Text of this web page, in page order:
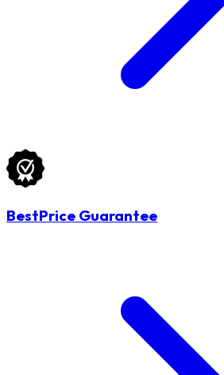
BestPrice Guarantee